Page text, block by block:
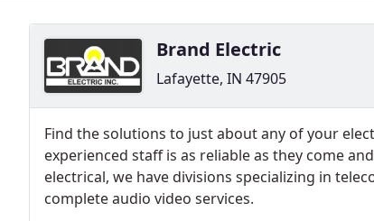
Brand Electric
Lafayette, IN 47905
Find the solutions to just about any of your
experienced staff is as reliable as they come
electrical, we have divisions specializing in
complete audio video services.